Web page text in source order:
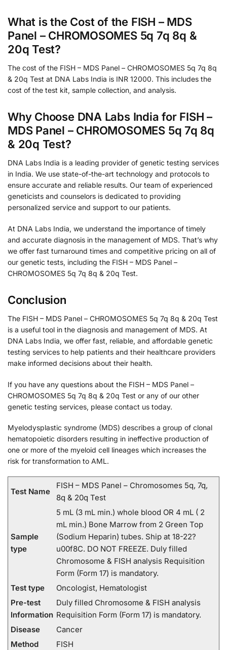
What is the Cost of the FISH – MDS
Panel – CHROMOSOMES 5q 7q 8q &
20q Test?
The cost of the FISH – MDS Panel – CHROMOSOMES 5q 7q 8q
& 20q Test at DNA Labs India is INR 12000. This includes the
cost of the test kit, sample collection, and analysis.
Why Choose DNA Labs India for FISH –
MDS Panel – CHROMOSOMES 5q 7q 8q
& 20q Test?
DNA Labs India is a leading provider of genetic testing services
in India. We use state-of-the-art technology and protocols to
ensure accurate and reliable results. Our team of experienced
geneticists and counselors is dedicated to providing
personalized service and support to our patients.
At DNA Labs India, we understand the importance of timely
and accurate diagnosis in the management of MDS. That’s why
we offer fast turnaround times and competitive pricing on all of
our genetic tests, including the FISH – MDS Panel –
CHROMOSOMES 5q 7q 8q & 20q Test.
Conclusion
The FISH – MDS Panel – CHROMOSOMES 5q 7q 8q & 20q Test
is a useful tool in the diagnosis and management of MDS. At
DNA Labs India, we offer fast, reliable, and affordable genetic
testing services to help patients and their healthcare providers
make informed decisions about their health.
If you have any questions about the FISH – MDS Panel –
CHROMOSOMES 5q 7q 8q & 20q Test or any of our other
genetic testing services, please contact us today.
Myelodysplastic syndrome (MDS) describes a group of clonal
hematopoietic disorders resulting in ineffective production of
one or more of the myeloid cell lineages which increases the
risk for transformation to AML.
Test Name
FISH – MDS Panel – Chromosomes 5q, 7q,
8q & 20q Test
Sample
type
5 mL (3 mL min.) whole blood OR 4 mL ( 2
mL min.) Bone Marrow from 2 Green Top
(Sodium Heparin) tubes. Ship at 18-22?
u00f8C. DO NOT FREEZE. Duly filled
Chromosome & FISH analysis Requisition
Form (Form 17) is mandatory.
Test type
Oncologist, Hematologist
Pre-test
Information
Duly filled Chromosome & FISH analysis
Requisition Form (Form 17) is mandatory.
Disease
Cancer
Method
FISH